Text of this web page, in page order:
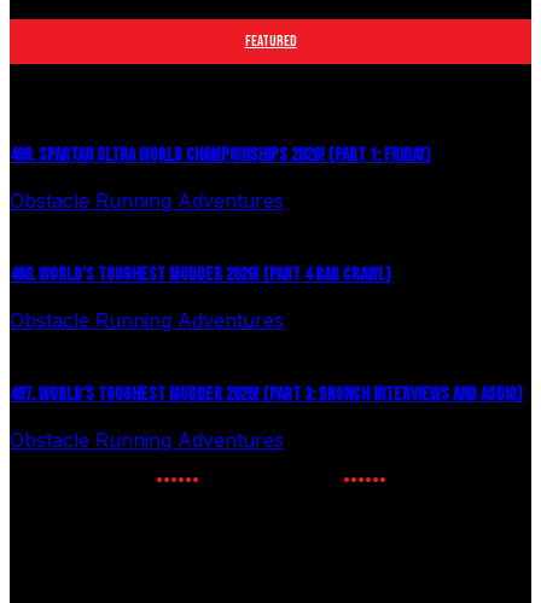
FEATURED
499. SPARTAN ULTRA WORLD CHAMPIONSHIPS 2026! (PART 1: FRIDAY)
Obstacle Running Adventures
498. WORLD’S TOUGHEST MUDDER 2026! (PART 4 BAR CRAWL)
Obstacle Running Adventures
497. WORLD’S TOUGHEST MUDDER 2026! (PART 3: BRUNCH INTERVIEWS AND AUDIO)
Obstacle Running Adventures